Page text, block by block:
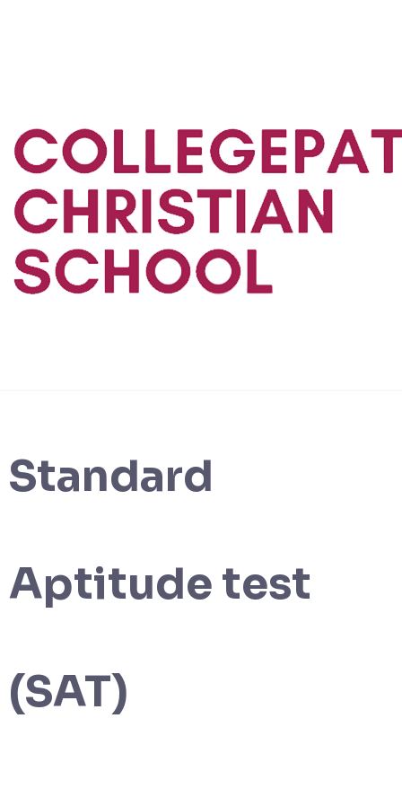
Standard
Aptitude test
(SAT)